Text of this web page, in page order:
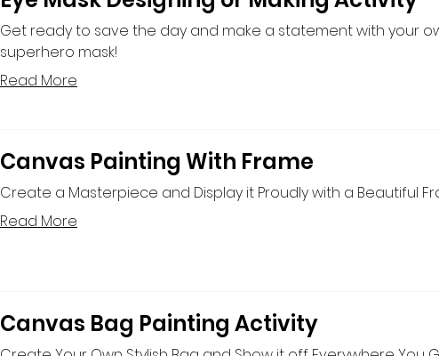
Get ready to save the day and make a statement with your
superhero mask!
Read More
Canvas Painting With Frame
Create a Masterpiece and Display it Proudly with a Beautiful
Read More
Canvas Bag Painting Activity